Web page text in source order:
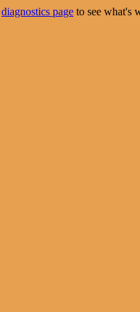
diagnostics page to see what's